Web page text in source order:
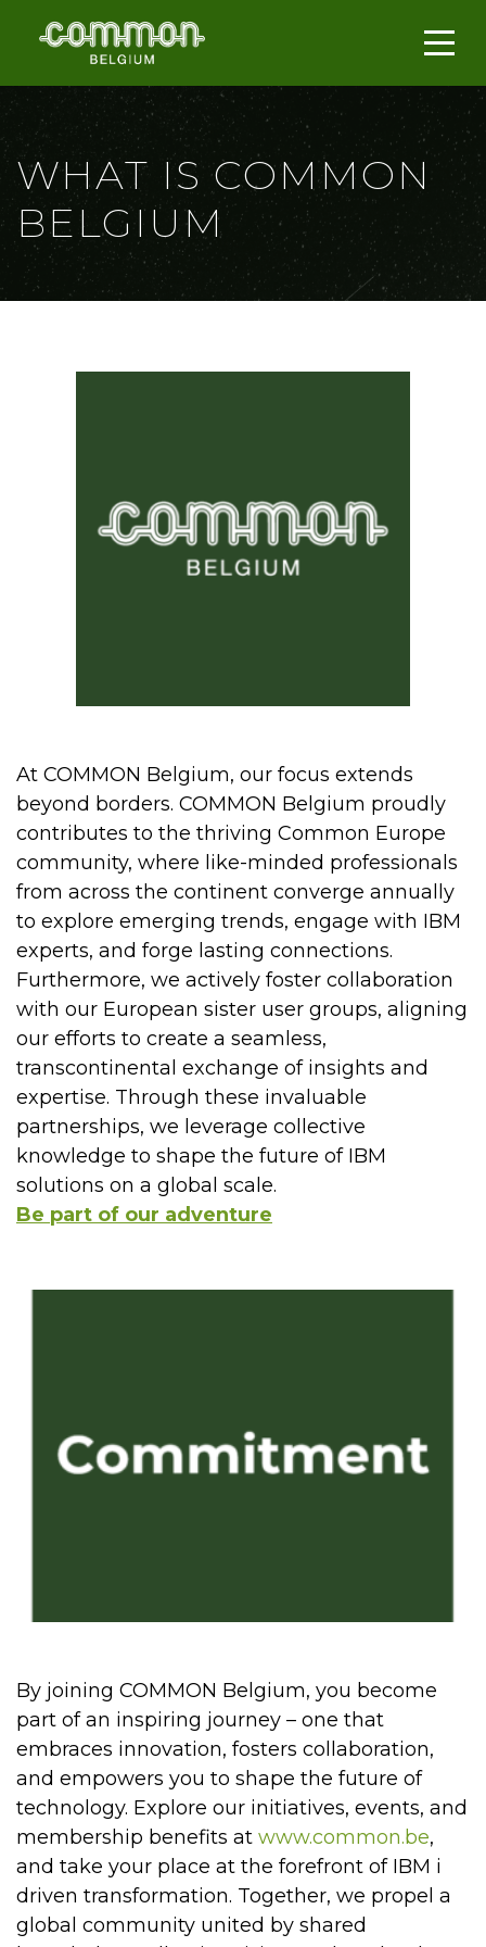
WHAT IS COMMON
BELGIUM
At COMMON Belgium, our focus extends
beyond borders. COMMON Belgium proudly
contributes to the thriving Common Europe
community, where like-minded professionals
from across the continent converge annually
to explore emerging trends, engage with IBM
experts, and forge lasting connections.
Furthermore, we actively foster collaboration
with our European sister user groups, aligning
our efforts to create a seamless,
transcontinental exchange of insights and
expertise. Through these invaluable
partnerships, we leverage collective
knowledge to shape the future of IBM
solutions on a global scale.
Be part of our adventure
By joining COMMON Belgium, you become
part of an inspiring journey – one that
embraces innovation, fosters collaboration,
and empowers you to shape the future of
technology. Explore our initiatives, events, and
membership benefits at www.common.be,
and take your place at the forefront of IBM i
driven transformation. Together, we propel a
global community united by shared